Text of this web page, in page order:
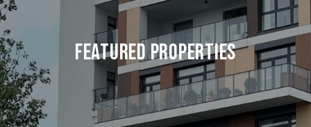
FEATURED PROPERTIES